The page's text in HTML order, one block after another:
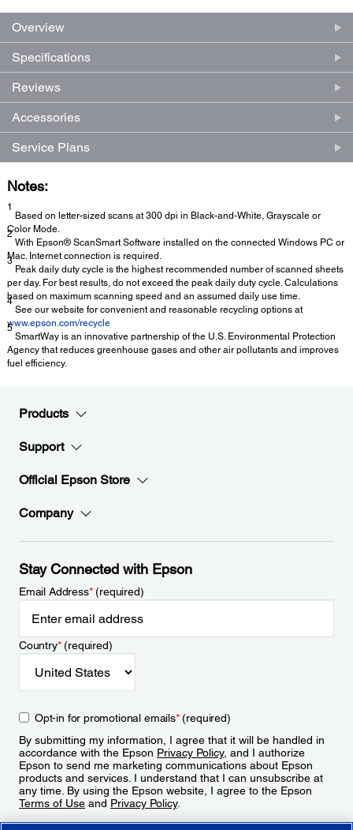
Overview
Specifications
Reviews
Accessories
Service Plans
Notes:
1
Based on letter-sized scans at 300 dpi in Black-and-White, Grayscale or
Color Mode.
2
With Epson® ScanSmart Software installed on the connected Windows PC or
Mac. Internet connection is required.
3
Peak daily duty cycle is the highest recommended number of scanned sheets
per day. For best results, do not exceed the peak daily duty cycle. Calculations
based on maximum scanning speed and an assumed daily use time.
4
See our website for convenient and reasonable recycling options at
www.epson.com/recycle
5
SmartWay is an innovative partnership of the U.S. Environmental Protection
Agency that reduces greenhouse gases and other air pollutants and improves
fuel efficiency.
Products
Support
Official Epson Store
Company
Stay Connected with Epson
Email Address*(required)
Country*(required)
Opt-in for promotional emails*(required)
By submitting my information, I agree that it will be handled in
accordance with the Epson Privacy Policy, and I authorize
Epson to send me marketing communications about Epson
products and services. I understand that I can unsubscribe at
any time. By using the Epson website, I agree to the Epson
Terms of Use and Privacy Policy.